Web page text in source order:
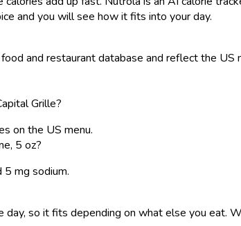
and you will see how it fits into your day.
and restaurant database and reflect the US
Grille?
on the US menu.
5 oz?
5 mg sodium.
so it fits depending on what else you eat.